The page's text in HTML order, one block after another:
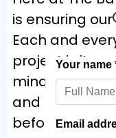
is ensuring
Each and
project is its
mind,
and listening
before we